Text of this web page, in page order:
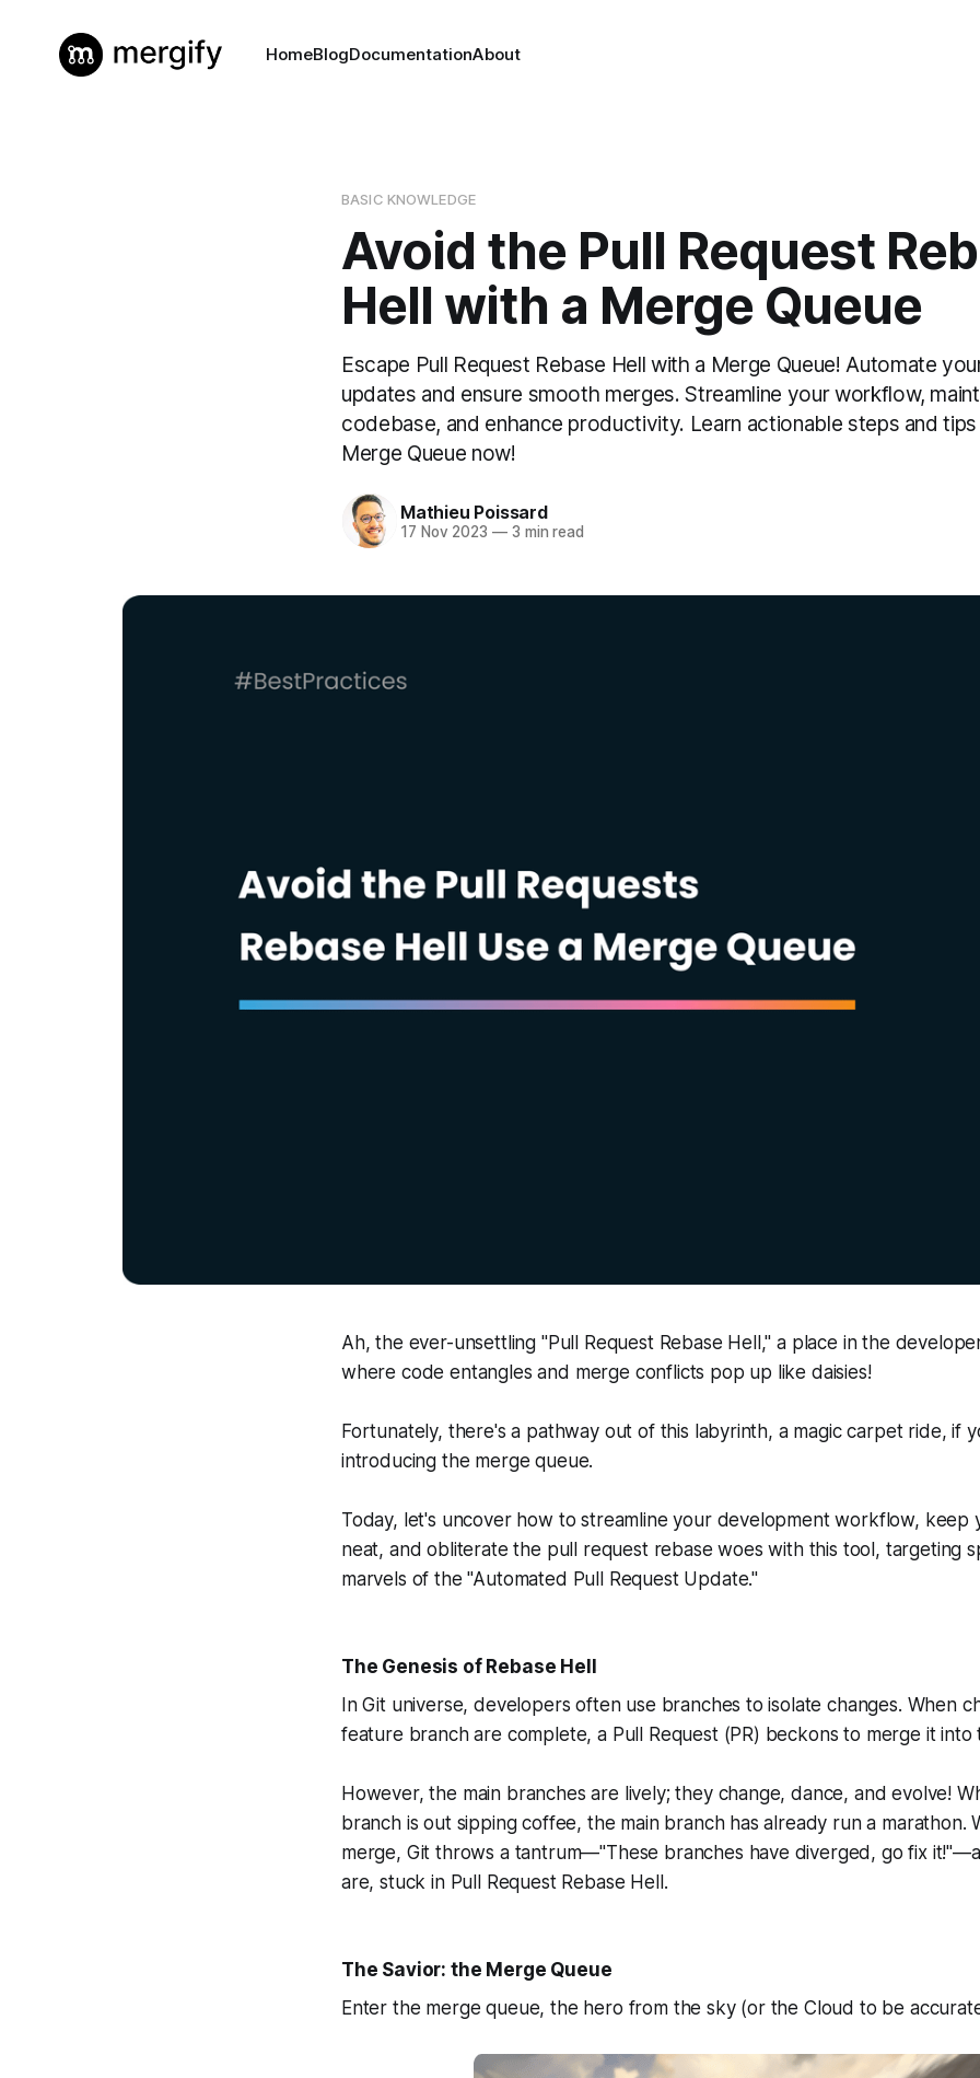
HomeBlogDocumentationAbout
BASIC KNOWLEDGE
Avoid the Pull Request
Hell with a Merge Queue
Escape Pull Request Rebase Hell with a Merge Queue! Automate
updates and ensure smooth merges. Streamline your workflow,
codebase, and enhance productivity. Learn actionable steps and
Merge Queue now!
Mathieu Poissard
17 Nov 2023 —3 min read
Ah, the ever-unsettling "Pull Request Rebase Hell," a place in the
where code entangles and merge conflicts pop up like daisies!
Fortunately, there's a pathway out of this labyrinth, a magic carpet ride, if
introducing the merge queue.
Today, let's uncover how to streamline your development workflow, keep
neat, and obliterate the pull request rebase woes with this tool, targeting
marvels of the "Automated Pull Request Update."
The Genesis of Rebase Hell
In Git universe, developers often use branches to isolate changes. When
feature branch are complete, a Pull Request (PR) beckons to merge it into
However, the main branches are lively; they change, dance, and evolve!
branch is out sipping coffee, the main branch has already run a marathon.
merge, Git throws a tantrum—"These branches have diverged, go fix
are, stuck in Pull Request Rebase Hell.
The Savior: the Merge Queue
Enter the merge queue, the hero from the sky (or the Cloud to be